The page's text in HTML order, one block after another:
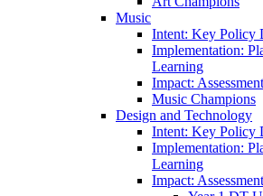
Music
Intent: Key Policy
Implementation:
Learning
Impact:
Music Champions
Design and Technology
Intent: Key Policy
Implementation:
Learning
Impact: